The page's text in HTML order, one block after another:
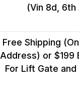
(Vin 8d,
Free Shipping
Address) or $199
For Lift Gate